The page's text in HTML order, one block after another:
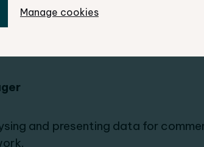
Manage cookies
and presenting data for